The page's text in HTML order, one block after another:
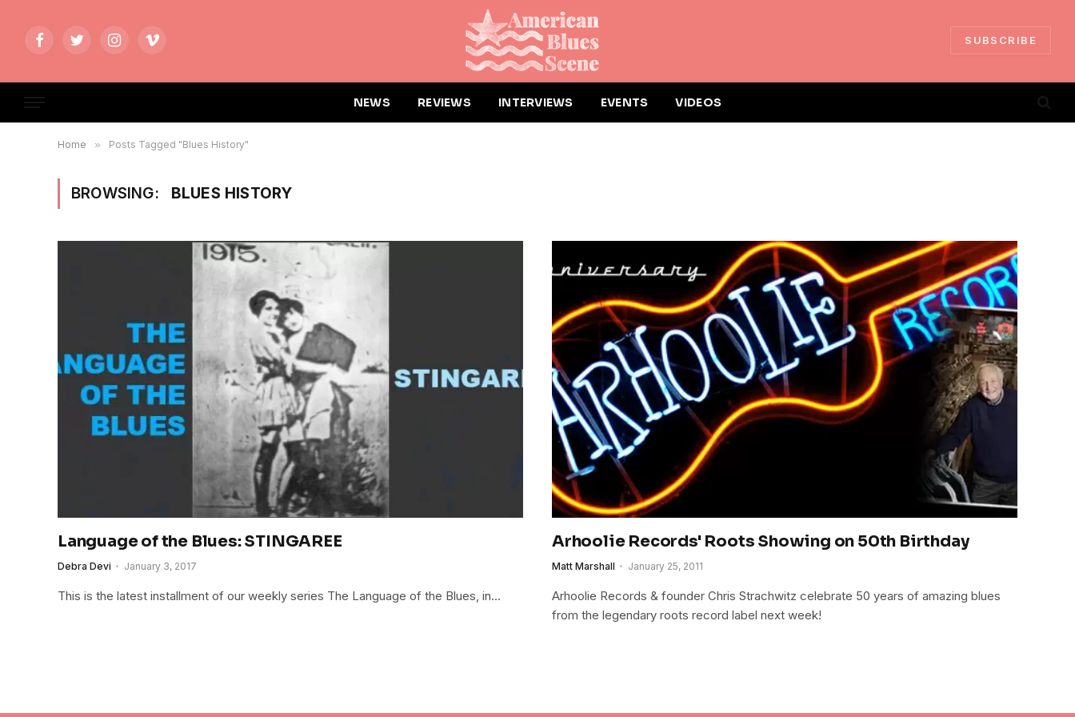
FacebookTwitterInstagramVimeo
SUBSCRIBE
NEWS REVIEWS INTERVIEWS EVENTS VIDEOS
Home » Posts Tagged "Blues History"
BROWSING: BLUES HISTORY
Language of the Blues: STINGAREE
Debra Devi January 3, 2017
This is the latest installment of our weekly series The Language of the Blues, in…
Arhoolie Records' Roots Showing on 50th Birthday
Matt Marshall January 25, 2011
Arhoolie Records & founder Chris Strachwitz celebrate 50 years of amazing blues
from the legendary roots record label next week!